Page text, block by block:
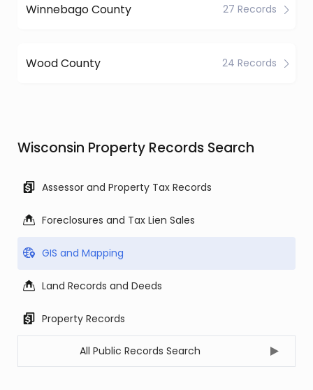
Winnebago County 27 Records
Wood County 24 Records
Wisconsin Property Records Search
Assessor and Property Tax Records
Foreclosures and Tax Lien Sales
GIS and Mapping
Land Records and Deeds
Property Records
All Public Records Search